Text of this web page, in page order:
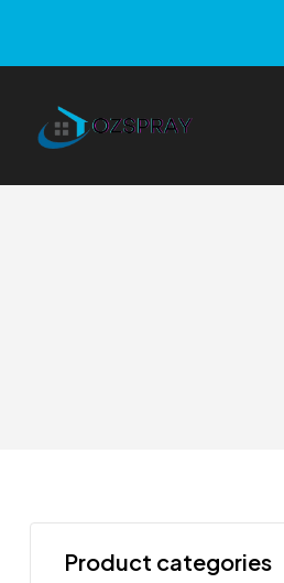
Product categories